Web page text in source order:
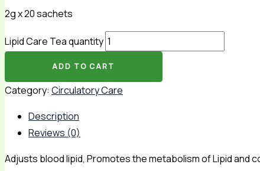
2g x 20 sachets
Lipid Care Tea quantity
ADD TO CART
Category: Circulatory Care
Description
Reviews (0)
Adjusts blood lipid, Promotes the metabolism of Lipid and